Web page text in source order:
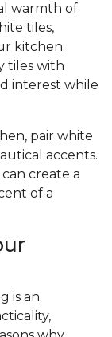
warmth of
tiles,
kitchen.
tiles with
interest while
pair white
accents.
create a
of a
is an